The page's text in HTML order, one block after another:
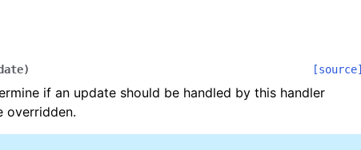
) [source]
if an update should be handled by this handler
overridden.